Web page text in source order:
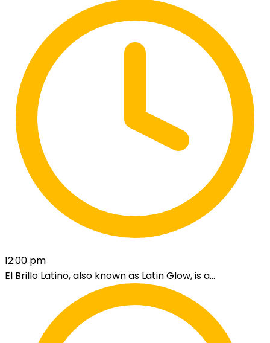
12:00 pm
El Brillo Latino, also known as Latin Glow, is a...